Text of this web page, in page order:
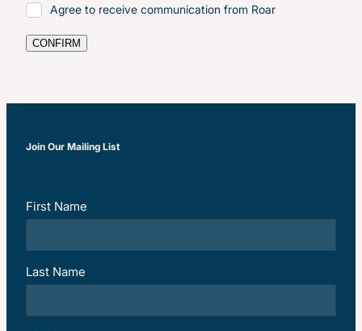
Agree to receive communication from Roar
CONFIRM
Join Our Mailing List
First Name
Last Name